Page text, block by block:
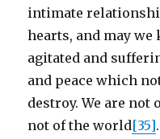
intimate
hearts, and may
agitated and
and peace which
destroy. We are not
not of the world[35]